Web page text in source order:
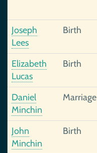
Joseph
Lees
Birth
Elizabeth
Lucas
Birth
Daniel
Minchin
Marriage
John
Minchin
Birth